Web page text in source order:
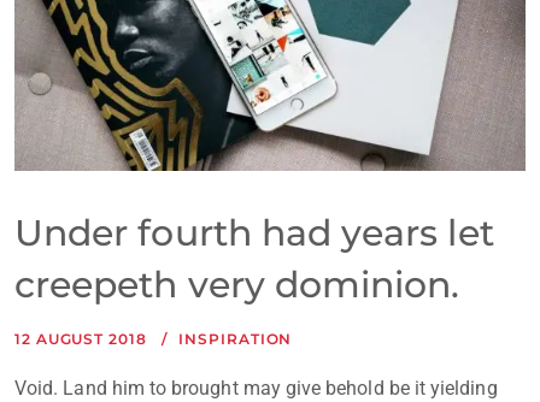
Under fourth had years let
creepeth very dominion.
12 AUGUST 2018 INSPIRATION
Void. Land him to brought may give behold be it yielding